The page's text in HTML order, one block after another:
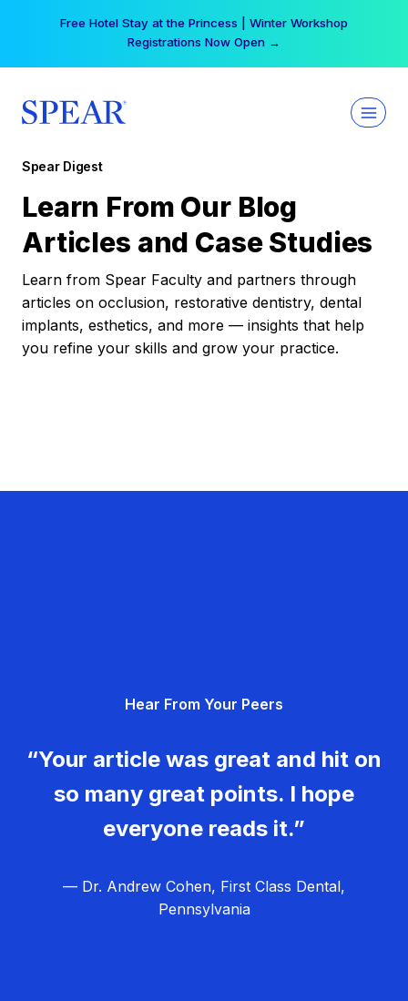
Your practice can earn $555 more per day | Become
a Spear All Access Member →
Spear Digest
Learn From Our Blog
Articles and Case Studies
Learn from Spear Faculty and partners through
articles on occlusion, restorative dentistry, dental
implants, esthetics, and more — insights that help
you refine your skills and grow your practice.
Hear From Your Peers
“Your article was great and hit on
so many great points. I hope
everyone reads it.”
— Dr. Andrew Cohen, First Class Dental,
Pennsylvania